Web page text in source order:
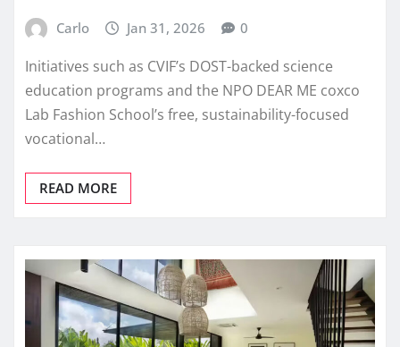
Carlo Jan 31, 2026 0
Initiatives such as CVIF’s DOST-backed science
education programs and the NPO DEAR ME coxco
Lab Fashion School’s free, sustainability-focused
vocational…
READ MORE